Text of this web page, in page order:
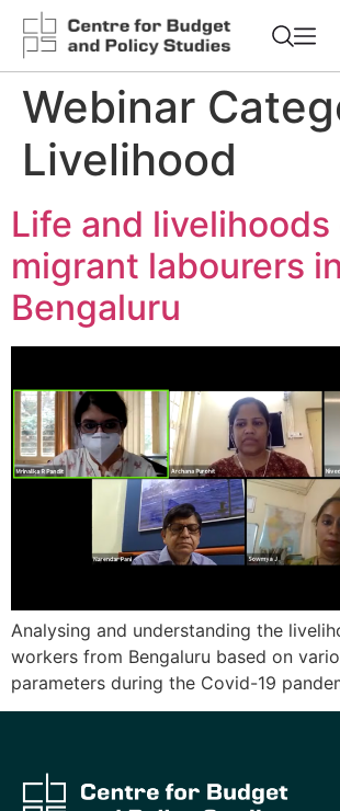
Webinar
Livelihood
Life and livelihoods
migrant labourers in
Bengaluru
Analysing and understanding the
workers from Bengaluru based on
parameters during the Covid-19